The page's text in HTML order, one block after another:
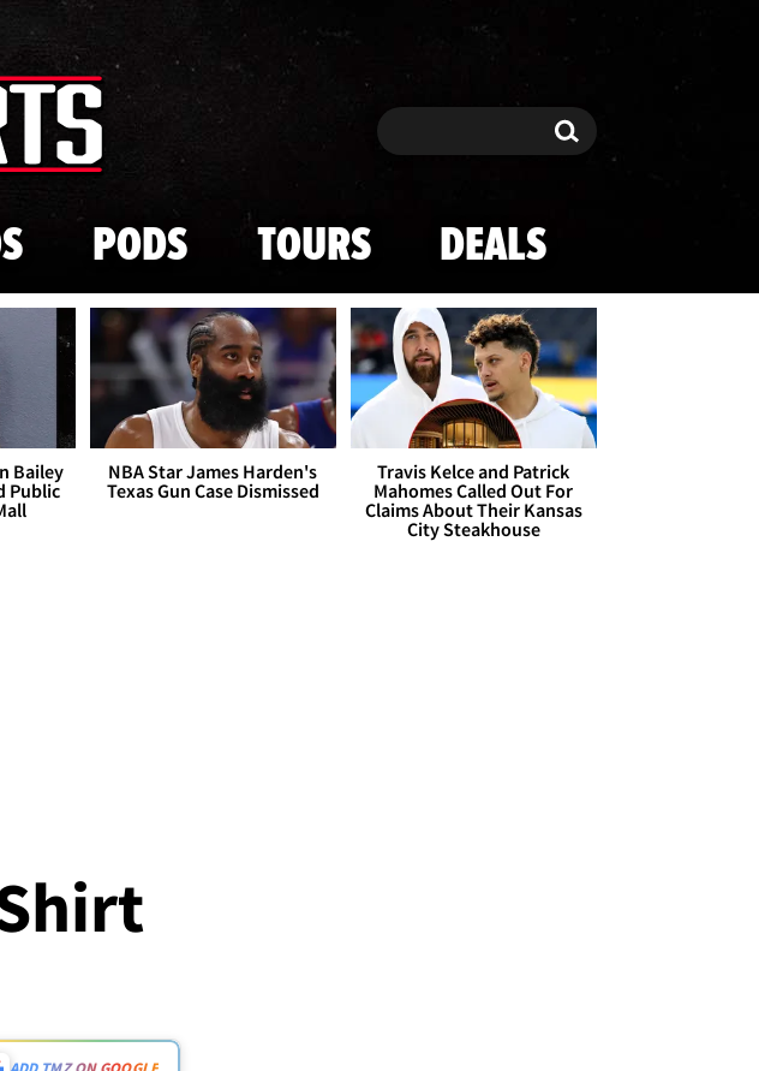
main content
Search Search
PODS TOURS DEALS
Bailey
Public
NBA Star James Harden's
Texas Gun Case Dismissed
Travis Kelce and Patrick
Mahomes Called Out For
Claims About Their Kansas
City Steakhouse